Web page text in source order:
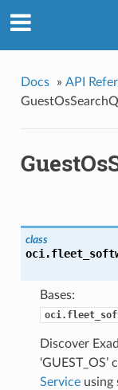
Docs » API
class
Bases:
Discover
Serviceusing